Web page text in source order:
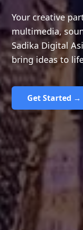
Your creative
multimedia,
Sadika Digital
bring ideas to
Get Started →